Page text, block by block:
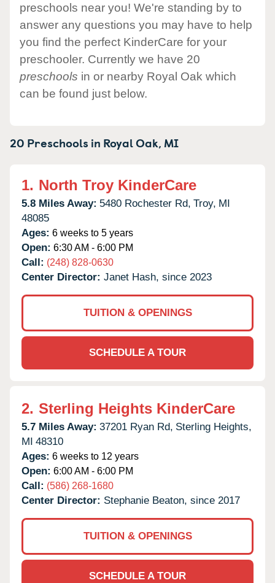
preschools near you! We're standing by to
answer any questions you may have to help
you find the perfect KinderCare for your
preschooler. Currently we have 20
preschools in or nearby Royal Oak which
can be found just below.
20 Preschools in Royal Oak, MI
1. North Troy KinderCare
5.8 Miles Away: 5480 Rochester Rd, Troy, MI
48085
Ages: 6 weeks to 5 years
Open: 6:30 AM - 6:00 PM
Call: (248) 828-0630
Center Director: Janet Hash, since 2023
TUITION & OPENINGS
SCHEDULE A TOUR
2. Sterling Heights KinderCare
5.7 Miles Away: 37201 Ryan Rd, Sterling Heights,
MI 48310
Ages: 6 weeks to 12 years
Open: 6:00 AM - 6:00 PM
Call: (586) 268-1680
Center Director: Stephanie Beaton, since 2017
TUITION & OPENINGS
SCHEDULE A TOUR